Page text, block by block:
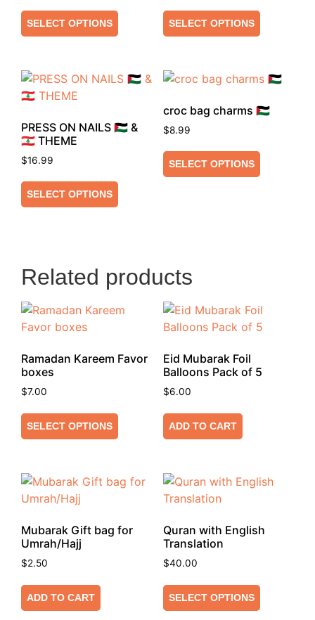
SELECT OPTIONS SELECT OPTIONS
PRESS ON NAILS 🇵🇸 &
🇱🇧 THEME
$16.99
SELECT OPTIONS
croc bag charms 🇵🇸
$8.99
SELECT OPTIONS
Related products
Ramadan Kareem Favor
boxes
$7.00
SELECT OPTIONS
Eid Mubarak Foil
Balloons Pack of 5
$6.00
ADD TO CART
Mubarak Gift bag for
Umrah/Hajj
$2.50
ADD TO CART
Quran with English
Translation
$40.00
SELECT OPTIONS